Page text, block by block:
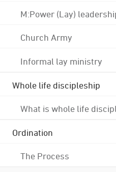
M:Power (Lay)
Church Army
Informal lay ministry
Whole life discipleship
What is whole life
Ordination
The Process